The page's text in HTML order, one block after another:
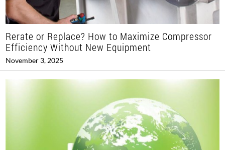
Rerate or Replace? How to Maximize Compressor
Efficiency Without New Equipment
November 3, 2025